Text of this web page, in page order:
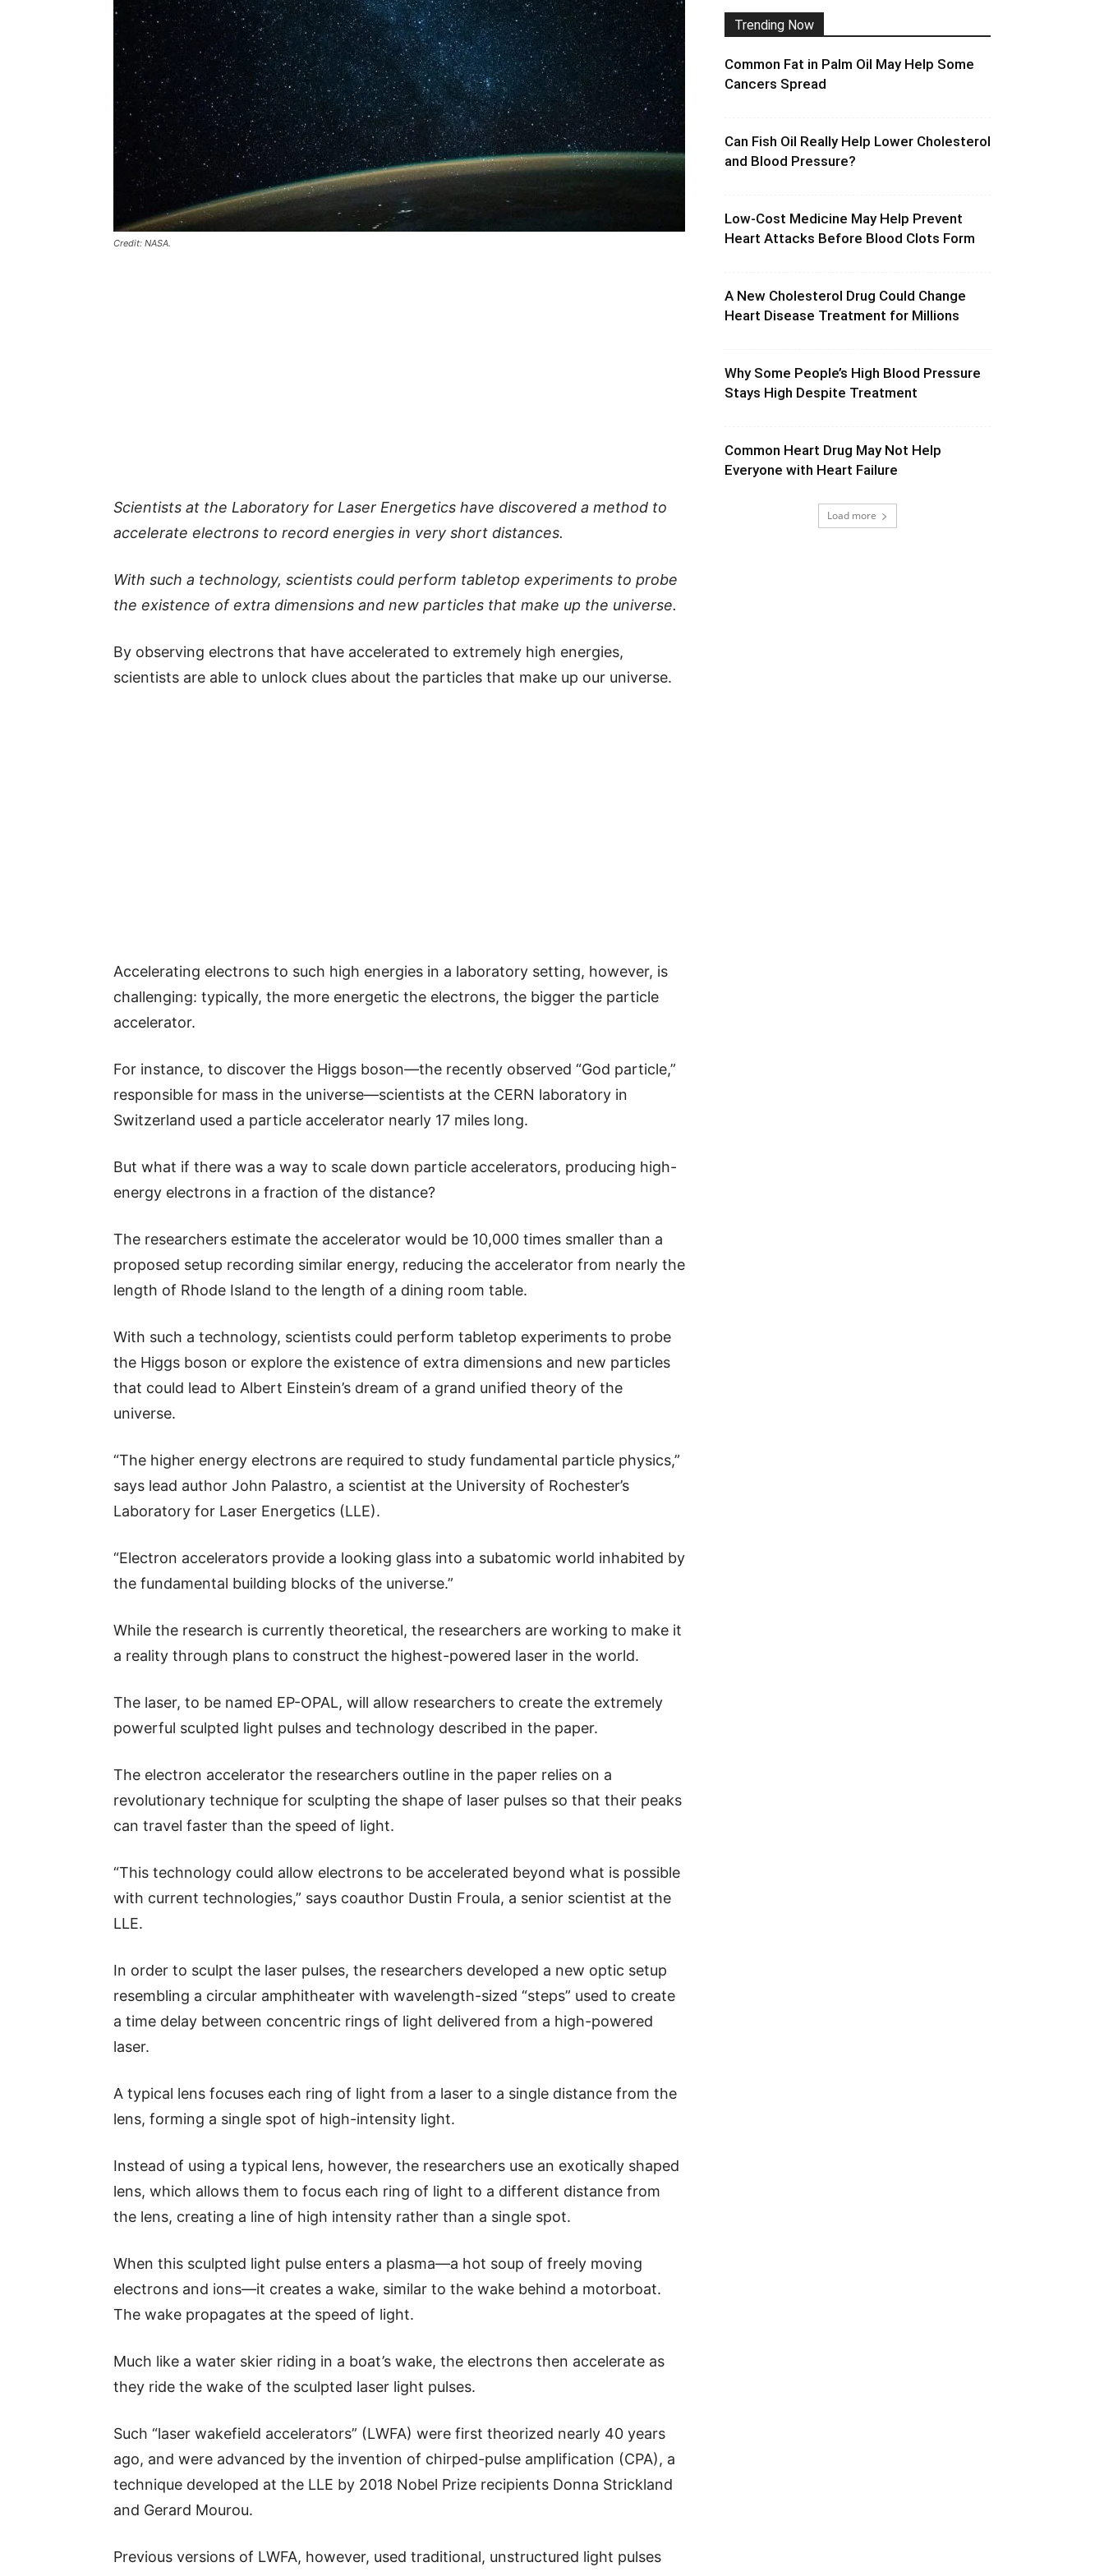
Credit: NASA.
Scientists at the Laboratory for Laser Energetics have discovered a method to
accelerate electrons to record energies in very short distances.
With such a technology, scientists could perform tabletop experiments to probe
the existence of extra dimensions and new particles that make up the universe.
By observing electrons that have accelerated to extremely high energies,
scientists are able to unlock clues about the particles that make up our universe.
Accelerating electrons to such high energies in a laboratory setting, however, is
challenging: typically, the more energetic the electrons, the bigger the particle
accelerator.
For instance, to discover the Higgs boson—the recently observed “God particle,”
responsible for mass in the universe—scientists at the CERN laboratory in
Switzerland used a particle accelerator nearly 17 miles long.
But what if there was a way to scale down particle accelerators, producing high-
energy electrons in a fraction of the distance?
The researchers estimate the accelerator would be 10,000 times smaller than a
proposed setup recording similar energy, reducing the accelerator from nearly the
length of Rhode Island to the length of a dining room table.
With such a technology, scientists could perform tabletop experiments to probe
the Higgs boson or explore the existence of extra dimensions and new particles
that could lead to Albert Einstein’s dream of a grand unified theory of the
universe.
“The higher energy electrons are required to study fundamental particle physics,”
says lead author John Palastro, a scientist at the University of Rochester’s
Laboratory for Laser Energetics (LLE).
“Electron accelerators provide a looking glass into a subatomic world inhabited by
the fundamental building blocks of the universe.”
While the research is currently theoretical, the researchers are working to make it
a reality through plans to construct the highest-powered laser in the world.
The laser, to be named EP-OPAL, will allow researchers to create the extremely
powerful sculpted light pulses and technology described in the paper.
The electron accelerator the researchers outline in the paper relies on a
revolutionary technique for sculpting the shape of laser pulses so that their peaks
can travel faster than the speed of light.
“This technology could allow electrons to be accelerated beyond what is possible
with current technologies,” says coauthor Dustin Froula, a senior scientist at the
LLE.
In order to sculpt the laser pulses, the researchers developed a new optic setup
resembling a circular amphitheater with wavelength-sized “steps” used to create
a time delay between concentric rings of light delivered from a high-powered
laser.
A typical lens focuses each ring of light from a laser to a single distance from the
lens, forming a single spot of high-intensity light.
Instead of using a typical lens, however, the researchers use an exotically shaped
lens, which allows them to focus each ring of light to a different distance from
the lens, creating a line of high intensity rather than a single spot.
When this sculpted light pulse enters a plasma—a hot soup of freely moving
electrons and ions—it creates a wake, similar to the wake behind a motorboat.
The wake propagates at the speed of light.
Much like a water skier riding in a boat’s wake, the electrons then accelerate as
they ride the wake of the sculpted laser light pulses.
Such “laser wakefield accelerators” (LWFA) were first theorized nearly 40 years
ago, and were advanced by the invention of chirped-pulse amplification (CPA), a
technique developed at the LLE by 2018 Nobel Prize recipients Donna Strickland
and Gerard Mourou.
Previous versions of LWFA, however, used traditional, unstructured light pulses
Trending Now
Common Fat in Palm Oil May Help Some
Cancers Spread
Can Fish Oil Really Help Lower Cholesterol
and Blood Pressure?
Low-Cost Medicine May Help Prevent
Heart Attacks Before Blood Clots Form
A New Cholesterol Drug Could Change
Heart Disease Treatment for Millions
Why Some People’s High Blood Pressure
Stays High Despite Treatment
Common Heart Drug May Not Help
Everyone with Heart Failure
Load more